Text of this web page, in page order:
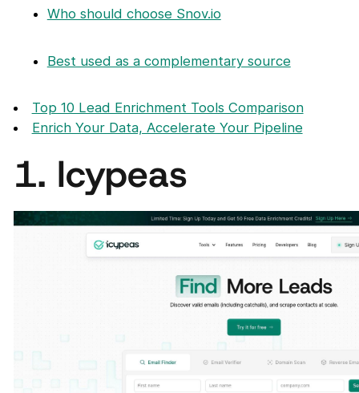
Who should choose Snov.io
Best used as a complementary source
Top 10 Lead Enrichment Tools Comparison
Enrich Your Data, Accelerate Your Pipeline
1. Icypeas